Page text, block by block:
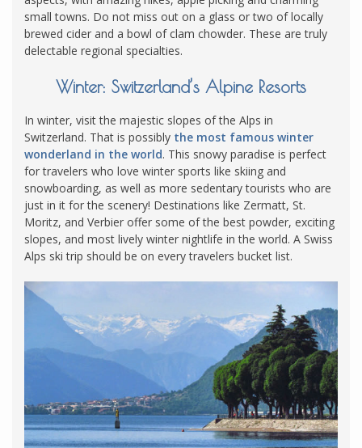
small towns. Do not miss out on a glass or two of locally
brewed cider and a bowl of clam chowder. These are truly
delectable regional specialties.
Winter: Switzerland’s Alpine Resorts
In winter, visit the majestic slopes of the Alps in
Switzerland. That is possibly the most famous winter
wonderland in the world. This snowy paradise is perfect
for travelers who love winter sports like skiing and
snowboarding, as well as more sedentary tourists who are
just in it for the scenery! Destinations like Zermatt, St.
Moritz, and Verbier offer some of the best powder, exciting
slopes, and most lively winter nightlife in the world. A Swiss
Alps ski trip should be on every travelers bucket list.